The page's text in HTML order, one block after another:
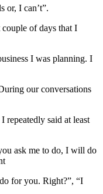
or, I can’t”.
couple of days that I
I was planning. I
our conversations
repeatedly said at least
ask me to do, I will do
for you. Right?”, “I